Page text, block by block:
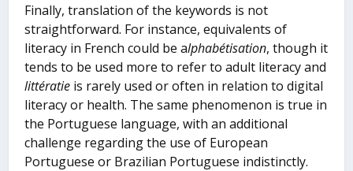
Finally, translation of the keywords is not
straightforward. For instance, equivalents of
literacy in French could be alphabétisation, though it
tends to be used more to refer to adult literacy and
littératie is rarely used or often in relation to digital
literacy or health. The same phenomenon is true in
the Portuguese language, with an additional
challenge regarding the use of European
Portuguese or Brazilian Portuguese indistinctly.